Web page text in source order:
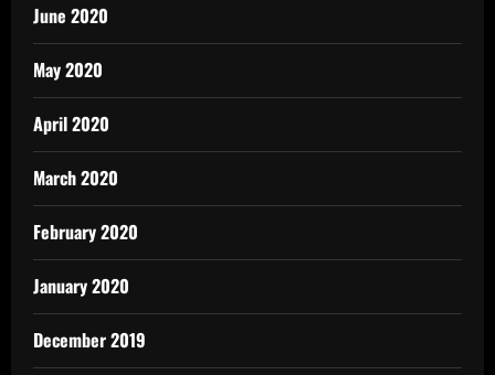
June 2020
May 2020
April 2020
March 2020
February 2020
January 2020
December 2019